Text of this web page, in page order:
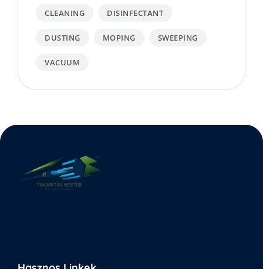
CLEANING DISINFECTANT
DUSTING MOPING SWEEPING
VACUUM